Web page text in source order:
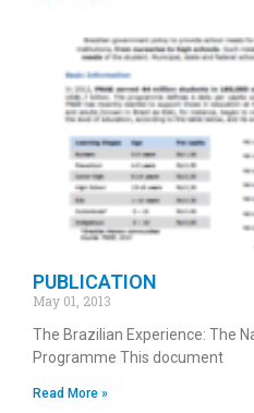
PUBLICATION
May 01, 2013
The Brazilian Experience: The
Programme This document
Read More »